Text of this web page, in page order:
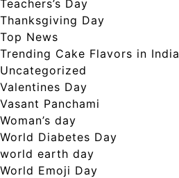
Teachers’s Day
Thanksgiving Day
Top News
Trending Cake Flavors in India
Uncategorized
Valentines Day
Vasant Panchami
Woman’s day
World Diabetes Day
world earth day
World Emoji Day